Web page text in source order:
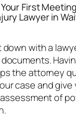
First
Lawyer in
with a
the attorney
case and give
of